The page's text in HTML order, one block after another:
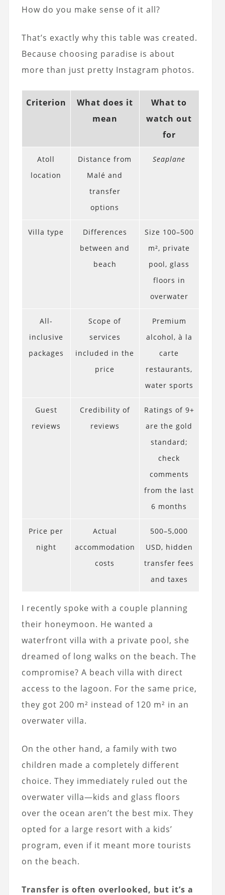
How do you make sense of it all?
That’s exactly why this table was created.
Because choosing paradise is about
more than just pretty Instagram photos.
Criterion
What does it
mean
What to
watch out
for
Atoll
location
Distance from
Malé and
transfer
options
Seaplane
Villa type
Differences
between and
beach
Size 100–500
m², private
pool, glass
floors in
overwater
All-
inclusive
packages
Scope of
services
included in the
price
Premium
alcohol, à la
carte
restaurants,
water sports
Guest
reviews
Credibility of
reviews
Ratings of 9+
are the gold
standard;
check
comments
from the last
6 months
Price per
night
Actual
accommodation
costs
500–5,000
USD, hidden
transfer fees
and taxes
I recently spoke with a couple planning
their honeymoon. He wanted a
waterfront villa with a private pool, she
dreamed of long walks on the beach. The
compromise? A beach villa with direct
access to the lagoon. For the same price,
they got 200 m² instead of 120 m² in an
overwater villa.
On the other hand, a family with two
children made a completely different
choice. They immediately ruled out the
overwater villa—kids and glass floors
over the ocean aren’t the best mix. They
opted for a large resort with a kids’
program, even if it meant more tourists
on the beach.
Transfer is often overlooked, but it’s a